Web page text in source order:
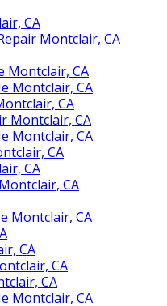
CA
Montclair, CA
Montclair, CA
Montclair, CA
CA
Montclair, CA
Montclair, CA
CA
CA
CA
Montclair, CA
CA
CA
CA
Montclair, CA